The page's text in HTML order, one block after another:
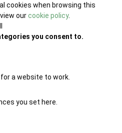
cookies when browsing this
ourcookie policy.
you consent to.
a website to work.
you set here.